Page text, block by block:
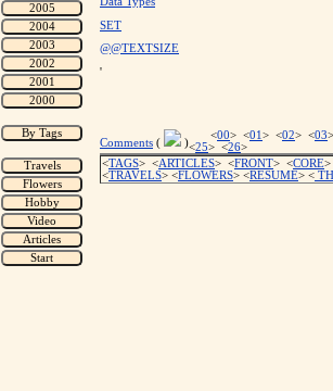
SET
@@TEXTSIZE
'
Comments ( )
<00> <01 > <02> <03
<25> <26>
<TAGS> <ARTICLES> <FRONT> <CORE
<TRAVELS> <FLOWERS> <RESUME> <